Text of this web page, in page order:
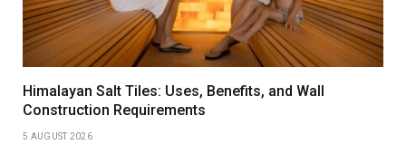
Himalayan Salt Tiles: Uses, Benefits, and Wall
Construction Requirements
5 AUGUST 2026